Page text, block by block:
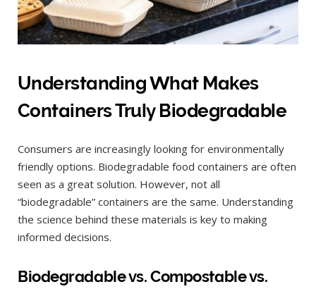
Understanding What Makes
Containers Truly Biodegradable
Consumers are increasingly looking for environmentally
friendly options. Biodegradable food containers are often
seen as a great solution. However, not all
“biodegradable” containers are the same. Understanding
the science behind these materials is key to making
informed decisions.
Biodegradable vs. Compostable vs.